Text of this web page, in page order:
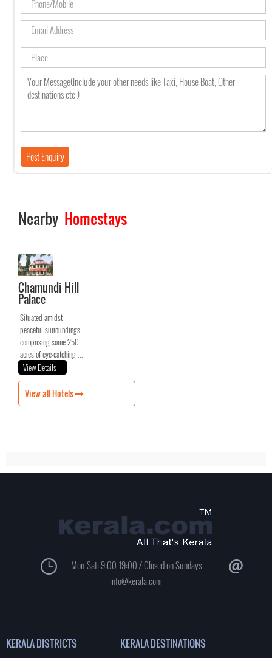
Nearby Homestays
Chamundi Hill
Palace
Situated amidst
peaceful surroundings
comprising some 250
acres of eye-catching ...
View Details
View all Hotels
Mon-Sat: 9:00-19:00 / Closed on Sundays
info@kerala.com
KERALA DISTRICTS KERALA DESTINATIONS